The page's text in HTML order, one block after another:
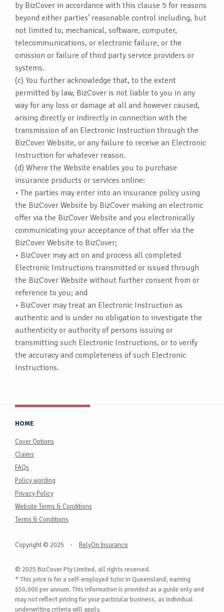
by BizCover in accordance with this clause 5 for reasons
beyond either parties’ reasonable control including, but
not limited to, mechanical, software, computer,
telecommunications, or electronic failure, or the
omission or failure of third party service providers or
systems.
(c) You further acknowledge that, to the extent
permitted by law, BizCover is not liable to you in any
way for any loss or damage at all and however caused,
arising directly or indirectly in connection with the
transmission of an Electronic Instruction through the
BizCover Website, or any failure to receive an Electronic
Instruction for whatever reason.
(d) Where the Website enables you to purchase
insurance products or services online:
• The parties may enter into an insurance policy using
the BizCover Website by BizCover making an electronic
offer via the BizCover Website and you electronically
communicating your acceptance of that offer via the
BizCover Website to BizCover;
• BizCover may act on and process all completed
Electronic Instructions transmitted or issued through
the BizCover Website without further consent from or
reference to you; and
• BizCover may treat an Electronic Instruction as
authentic and is under no obligation to investigate the
authenticity or authority of persons issuing or
transmitting such Electronic Instructions, or to verify
the accuracy and completeness of such Electronic
Instructions.
HOME
Cover Options
Claims
FAQs
Policy wording
Privacy Policy
Website Terms & Conditions
Terms & Conditions
Copyright © 2025 · RelyOn Insurance
© 2025 BizCover Pty Limited, all rights reserved.
* This price is for a self-employed tutor in Queensland, earning
$50,000 per annum. This information is provided as a guide only and
may not reflect pricing for your particular business, as individual
underwriting criteria will apply.